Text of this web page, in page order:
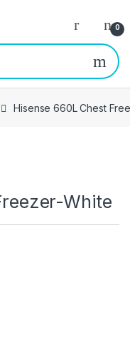
0
Hisense 660L Chest
White